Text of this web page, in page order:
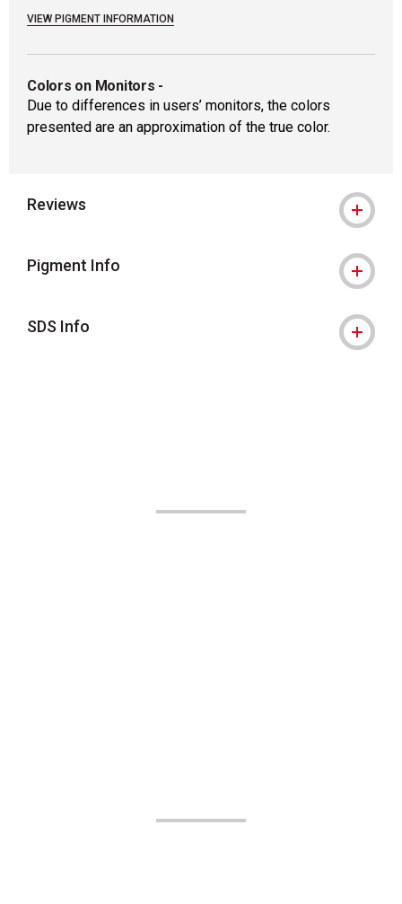
VIEW PIGMENT INFORMATION
Colors on Monitors -
Due to differences in users’ monitors, the colors
presented are an approximation of the true color.
Reviews
Pigment Info
SDS Info